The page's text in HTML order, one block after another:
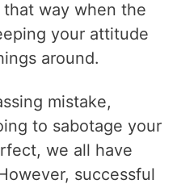
that way when the
your attitude
around.
mistake,
to sabotage your
we all have
successful